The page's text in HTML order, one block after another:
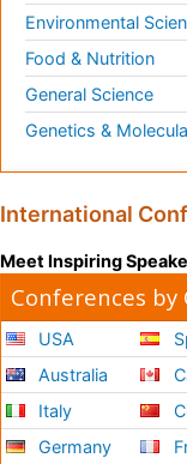
Environmental
Food & Nutrition
General Science
Genetics &
International
Meet Inspiring
Conferences by
USA
Australia
Italy
Germany